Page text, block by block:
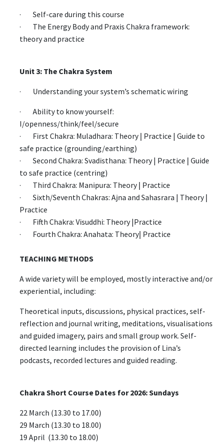
· Self-care during this course
· The Energy Body and Praxis Chakra framework:
theory and practice
Unit 3: The Chakra System
· Understanding your system’s schematic wiring
· Ability to know yourself:
I/openness/think/feel/secure
· First Chakra: Muladhara: Theory | Practice | Guide to
safe practice (grounding/earthing)
· Second Chakra: Svadisthana: Theory | Practice | Guide
to safe practice (centring)
· Third Chakra: Manipura: Theory | Practice
· Sixth/Seventh Chakras: Ajna and Sahasrara | Theory |
Practice
· Fifth Chakra: Visuddhi: Theory |Practice
· Fourth Chakra: Anahata: Theory| Practice
TEACHING METHODS
A wide variety will be employed, mostly interactive and/or
experiential, including:
Theoretical inputs, discussions, physical practices, self-
reflection and journal writing, meditations, visualisations
and guided imagery, pairs and small group work. Self-
directed learning includes the provision of Lina’s
podcasts, recorded lectures and guided reading.
Chakra Short Course Dates for 2026: Sundays
22 March (13.30 to 17.00)
29 March (13.30 to 18.00)
19 April (13.30 to 18.00)